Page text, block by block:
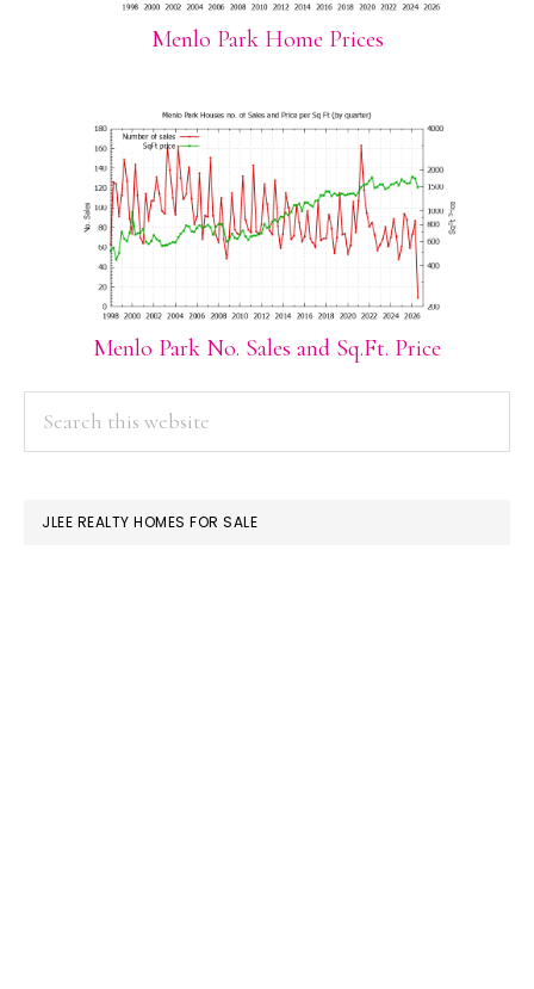
Menlo Park Home Prices
Menlo Park No. Sales and Sq.Ft. Price
PRIMARY
SIDEBAR
JLEE REALTY HOMES FOR SALE